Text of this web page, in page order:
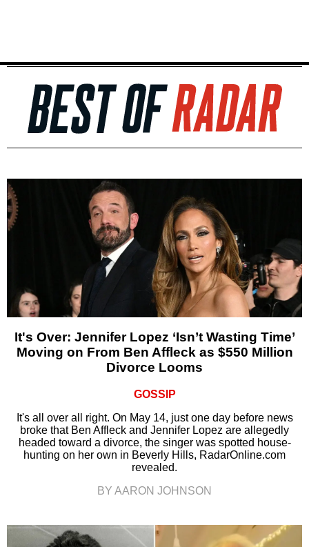
It's Over: Jennifer Lopez ‘Isn’t Wasting Time’
Moving on From Ben Affleck as $550 Million
Divorce Looms
GOSSIP
It's all over all right. On May 14, just one day before news
broke that Ben Affleck and Jennifer Lopez are allegedly
headed toward a divorce, the singer was spotted house-
hunting on her own in Beverly Hills, RadarOnline.com
revealed.
BY AARON JOHNSON